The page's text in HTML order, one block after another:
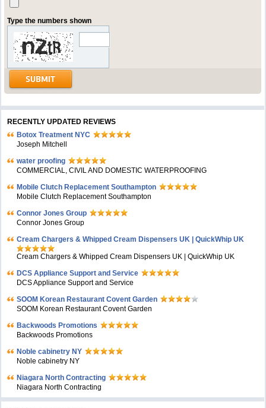
Type the numbers shown
RECENTLY UPDATED REVIEWS
Botox Treatment NYC
Joseph Mitchell
water proofing
COMMERCIAL, CIVIL AND DOMESTIC WATERPROOFING
Mobile Clutch Replacement Southampton
Mobile Clutch Replacement Southampton
Connor Jones Group
Connor Jones Group
Cream Chargers & Whipped Cream Dispensers UK | QuickWhip UK
Cream Chargers & Whipped Cream Dispensers UK | QuickWhip UK
DCS Appliance Support and Service
DCS Appliance Support and Service
SOOM Korean Restaurant Covent Garden
SOOM Korean Restaurant Covent Garden
Backwoods Promotions
Backwoods Promotions
Noble cabinetry NY
Noble cabinetry NY
Niagara North Contracting
Niagara North Contracting